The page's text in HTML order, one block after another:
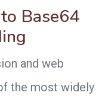
Base64
and web
the most widely